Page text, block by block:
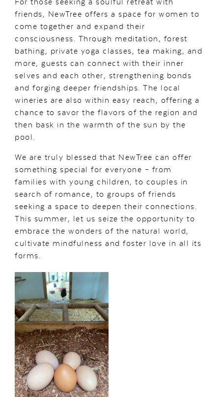
friends, NewTree offers a space for women to
come together and expand their
consciousness. Through meditation, forest
bathing, private yoga classes, tea making, and
more, guests can connect with their inner
selves and each other, strengthening bonds
and forging deeper friendships. The local
wineries are also within easy reach, offering a
chance to savor the flavors of the region and
then bask in the warmth of the sun by the
pool.
We are truly blessed that NewTree can offer
something special for everyone – from
families with young children, to couples in
search of romance, to groups of friends
seeking a space to deepen their connections.
This summer, let us seize the opportunity to
embrace the wonders of the natural world,
cultivate mindfulness and foster love in all its
forms.